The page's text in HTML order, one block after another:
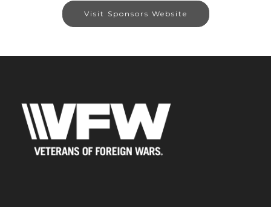
Visit Sponsors Website